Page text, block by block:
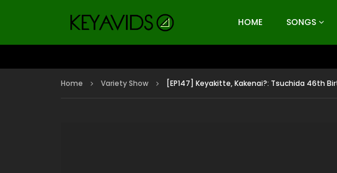
HOME SONGS
Home Variety Show [EP147] Keyakitte, Kakenai?: Tsuchida 46th